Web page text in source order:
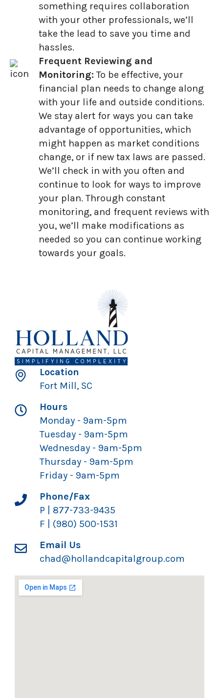
something requires collaboration
with your other professionals, we’ll
take the lead to save you time and
hassles.
Frequent Reviewing and
Monitoring: To be effective, your
financial plan needs to change along
with your life and outside conditions.
We stay alert for ways you can take
advantage of opportunities, which
might happen as market conditions
change, or if new tax laws are passed.
We’ll check in with you often and
continue to look for ways to improve
your plan. Through constant
monitoring, and frequent reviews with
you, we’ll make modifications as
needed so you can continue working
towards your goals.
Location
Fort Mill, SC
Hours
Monday - 9am-5pm
Tuesday - 9am-5pm
Wednesday - 9am-5pm
Thursday - 9am-5pm
Friday - 9am-5pm
Phone/Fax
P | 877-733-9435
F | (980) 500-1531
Email Us
chad@hollandcapitalgroup.com